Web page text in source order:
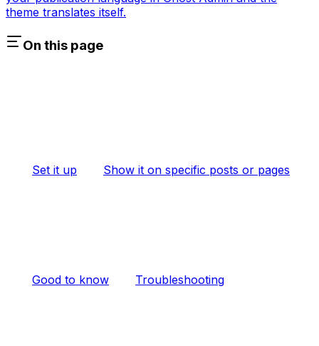
theme translates itself.
On this page
Set it up Show it on specific posts or pages
Good to know Troubleshooting